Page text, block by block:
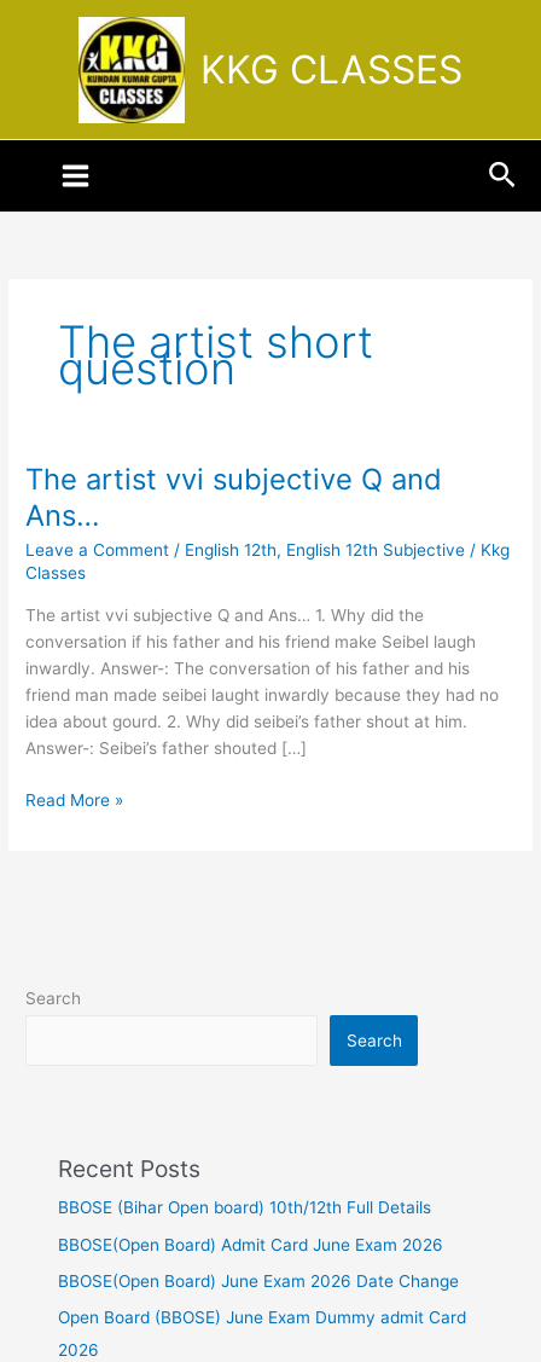
KKG CLASSES
The artist short
question
The artist vvi subjective Q and
Ans…
Leave a Comment / English 12th, English 12th Subjective / Kkg
Classes
The artist vvi subjective Q and Ans… 1. Why did the
conversation if his father and his friend make Seibel laugh
inwardly. Answer-: The conversation of his father and his
friend man made seibei laught inwardly because they had no
idea about gourd. 2. Why did seibei’s father shout at him.
Answer-: Seibei’s father shouted […]
The
artist
vvi
subjective
Q
and
Read More »
Search
Search
Recent Posts
BBOSE (Bihar Open board) 10th/12th Full Details
BBOSE(Open Board) Admit Card June Exam 2026
BBOSE(Open Board) June Exam 2026 Date Change
Open Board (BBOSE) June Exam Dummy admit Card
2026